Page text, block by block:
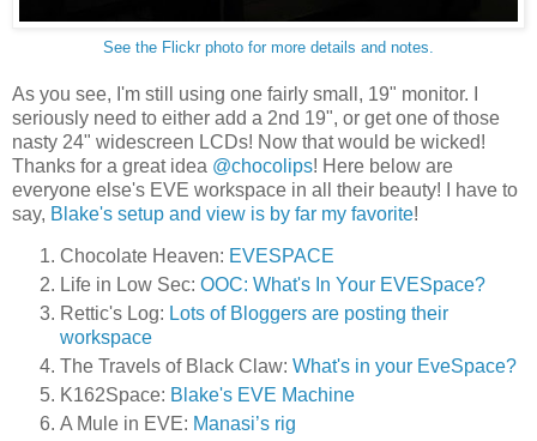
See the Flickr photo for more details and notes.
As you see, I'm still using one fairly small, 19" monitor. I
seriously need to either add a 2nd 19", or get one of those
nasty 24" widescreen LCDs! Now that would be wicked!
Thanks for a great idea @chocolips! Here below are
everyone else's EVE workspace in all their beauty! I have to
say, Blake's setup and view is by far my favorite!
Chocolate Heaven: EVESPACE
Life in Low Sec: OOC: What's In Your EVESpace?
Rettic's Log: Lots of Bloggers are posting their
workspace
The Travels of Black Claw: What's in your EveSpace?
K162Space: Blake's EVE Machine
A Mule in EVE: Manasi’s rig